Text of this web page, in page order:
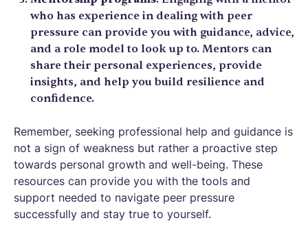
who has experience in dealing with peer
pressure can provide you with guidance, advice,
and a role model to look up to. Mentors can
share their personal experiences, provide
insights, and help you build resilience and
confidence.
Remember, seeking professional help and guidance is
not a sign of weakness but rather a proactive step
towards personal growth and well-being. These
resources can provide you with the tools and
support needed to navigate peer pressure
successfully and stay true to yourself.